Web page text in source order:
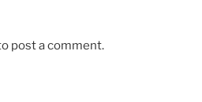
post a comment.